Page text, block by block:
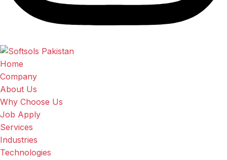
Home
Company
About Us
Why Choose Us
Job Apply
Services
Industries
Technologies